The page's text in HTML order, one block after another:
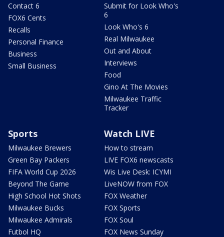
Contact 6
FOX6 Cents
Recalls
Personal Finance
Business
Small Business
Submit for Look Who's
6
Look Who's 6
Real Milwaukee
Out and About
Interviews
Food
Gino At The Movies
Milwaukee Traffic
Tracker
Sports
Milwaukee Brewers
Green Bay Packers
FIFA World Cup 2026
Beyond The Game
High School Hot Shots
Milwaukee Bucks
Milwaukee Admirals
Futbol HQ
Watch LIVE
How to stream
LIVE FOX6 newscasts
Wis Live Desk: ICYMI
LiveNOW from FOX
FOX Weather
FOX Sports
FOX Soul
FOX News Sunday